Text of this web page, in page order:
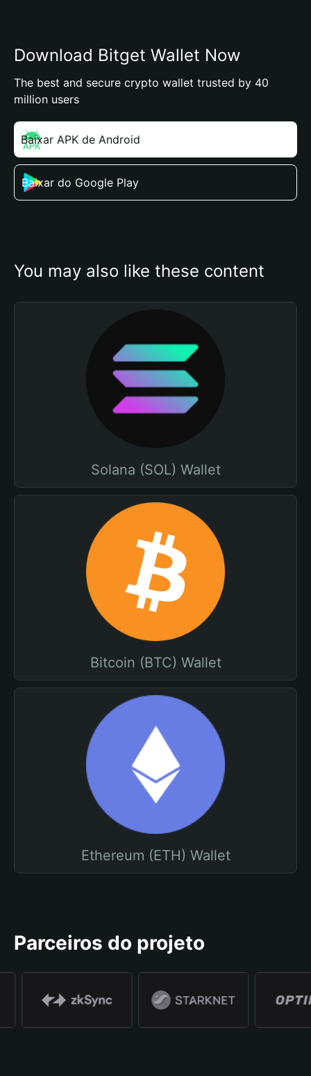
Download Bitget Wallet Now
The best and secure crypto wallet trusted by 40
million users
Baixar APK de Android
Baixar do Google Play
You may also like these content
Solana (SOL) Wallet
Bitcoin (BTC) Wallet
Ethereum (ETH) Wallet
Parceiros do projeto